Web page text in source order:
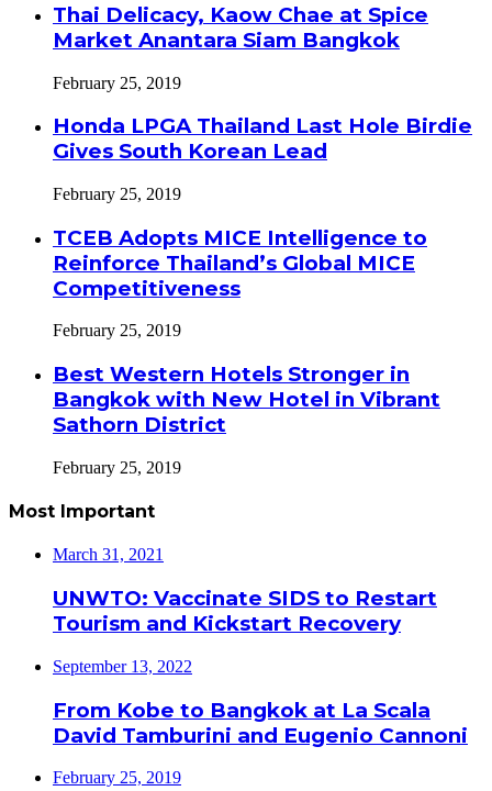
Thai Delicacy, Kaow Chae at Spice
Market Anantara Siam Bangkok
February 25, 2019
Honda LPGA Thailand Last Hole Birdie
Gives South Korean Lead
February 25, 2019
TCEB Adopts MICE Intelligence to
Reinforce Thailand’s Global MICE
Competitiveness
February 25, 2019
Best Western Hotels Stronger in
Bangkok with New Hotel in Vibrant
Sathorn District
February 25, 2019
Most Important
March 31, 2021
UNWTO: Vaccinate SIDS to Restart
Tourism and Kickstart Recovery
September 13, 2022
From Kobe to Bangkok at La Scala
David Tamburini and Eugenio Cannoni
February 25, 2019